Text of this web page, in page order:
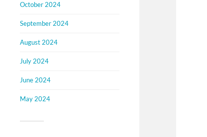
October 2024
September 2024
August 2024
July 2024
June 2024
May 2024